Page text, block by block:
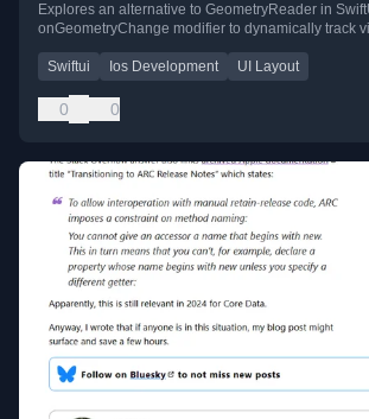
Explores an alternative to GeometryReader in
onGeometryChange modifier to dynamically track
Swiftui Ios Development UI Layout
0 0